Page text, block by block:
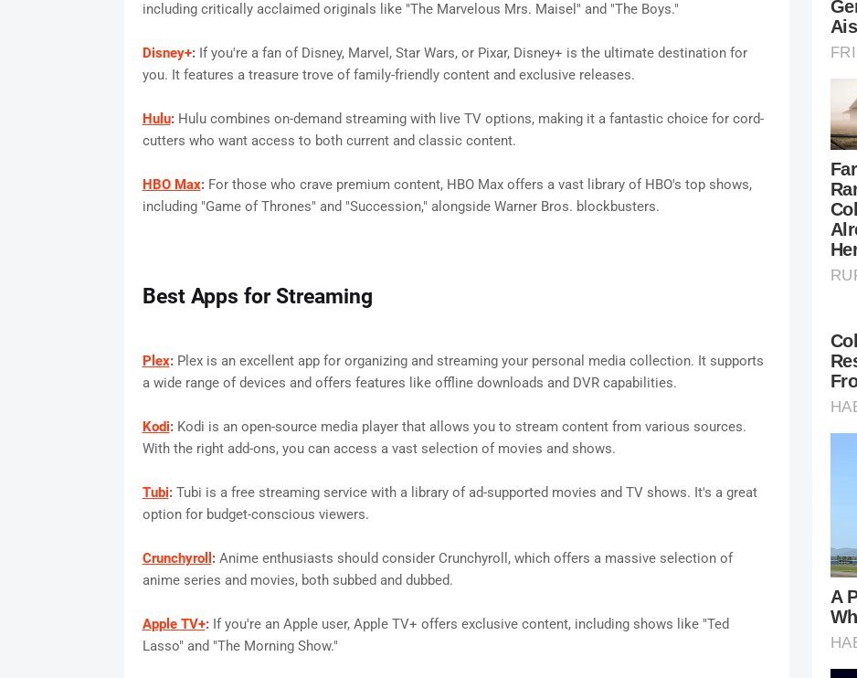
including critically acclaimed originals like "The Marvelous Mrs. Maisel" and "The Boys."
Disney+: If you're a fan of Disney, Marvel, Star Wars, or Pixar, Disney+ is the ultimate destination for
you. It features a treasure trove of family-friendly content and exclusive releases.
Hulu: Hulu combines on-demand streaming with live TV options, making it a fantastic choice for cord-
cutters who want access to both current and classic content.
HBO Max:For those who crave premium content, HBO Max offers a vast library of HBO's top shows,
including "Game of Thrones" and "Succession," alongside Warner Bros. blockbusters.
Best Apps for Streaming
Plex: Plex is an excellent app for organizing and streaming your personal media collection. It supports
a wide range of devices and offers features like offline downloads and DVR capabilities.
Kodi:Kodi is an open-source media player that allows you to stream content from various sources.
With the right add-ons, you can access a vast selection of movies and shows.
Tubi: Tubi is a free streaming service with a library of ad-supported movies and TV shows. It's a great
option for budget-conscious viewers.
Crunchyroll : Anime enthusiasts should consider Crunchyroll, which offers a massive selection of
anime series and movies, both subbed and dubbed.
Apple TV+:If you're an Apple user, Apple TV+ offers exclusive content, including shows like "Ted
Lasso" and "The Morning Show."